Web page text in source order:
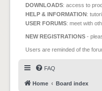
DOWNLOADS: access to
HELP & INFORMATION:
USER FORUMS: meet with
NEW REGISTRATIONS -
Users are reminded of the
FAQ
Home Board index